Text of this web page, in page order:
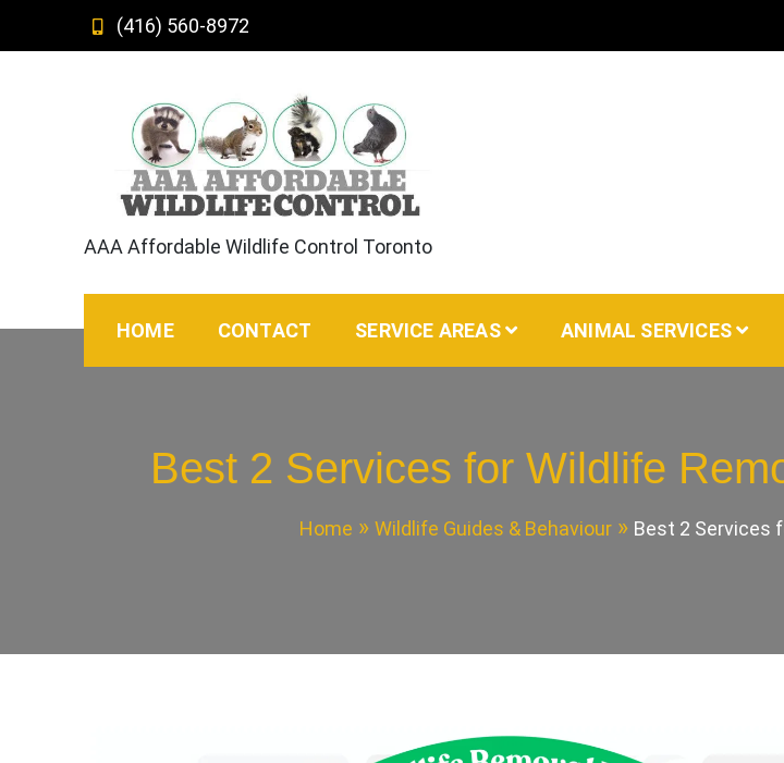
(416) 560-8972
AAA Affordable Wildlife Control Toronto
HOME CONTACT SERVICE AREAS ANIMAL SERVICES
Best 2 Services for Wildlife
Home Wildlife Guides & Behaviour Best 2 Services